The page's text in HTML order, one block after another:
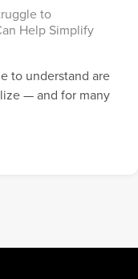
to
Help Simplify
to understand are
— and for many